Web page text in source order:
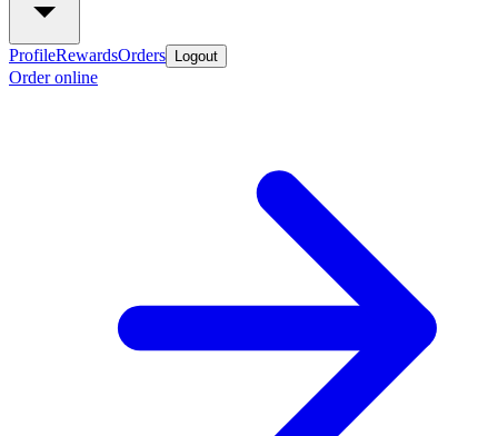
ProfileRewardsOrders Logout
Order online